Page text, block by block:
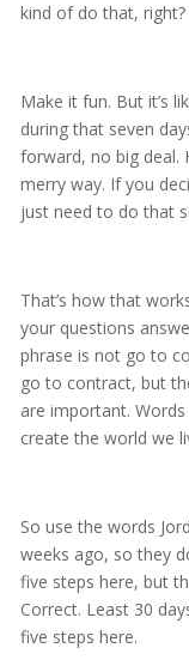
kind of do that, right?
Make it fun. But it’s
during that seven
forward, no big deal.
merry way. If you
just need to do that
That’s how that
your questions
phrase is not go to
go to contract, but
are important.
create the world we
So use the words
weeks ago, so they
five steps here, but
Correct. Least 30
five steps here.